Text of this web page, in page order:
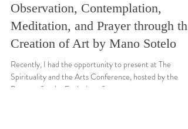
Observation, Contemplation,
Meditation, and Prayer through the
Creation of Art by Mano Sotelo
Recently, I had the opportunity to present at The
Spirituality and the Arts Conference, hosted by the
Program for the Evolution of...